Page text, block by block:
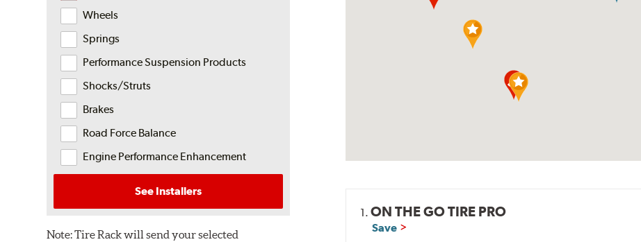
Wheels
Springs
Performance Suspension Products
Shocks/Struts
Brakes
Road Force Balance
Engine Performance Enhancement
See Installers
Note:Tire Rack will send your selected
1.ON THE GO TIRE PRO
Save